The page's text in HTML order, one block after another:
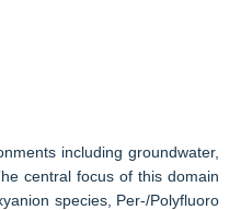
including groundwater,
central focus of this domain
species, Per-/Polyfluoro